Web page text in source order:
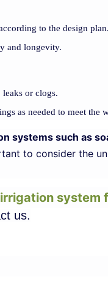
to the design plan.
and longevity.
or clogs.
as needed to meet the
systems such as
to consider the
us.